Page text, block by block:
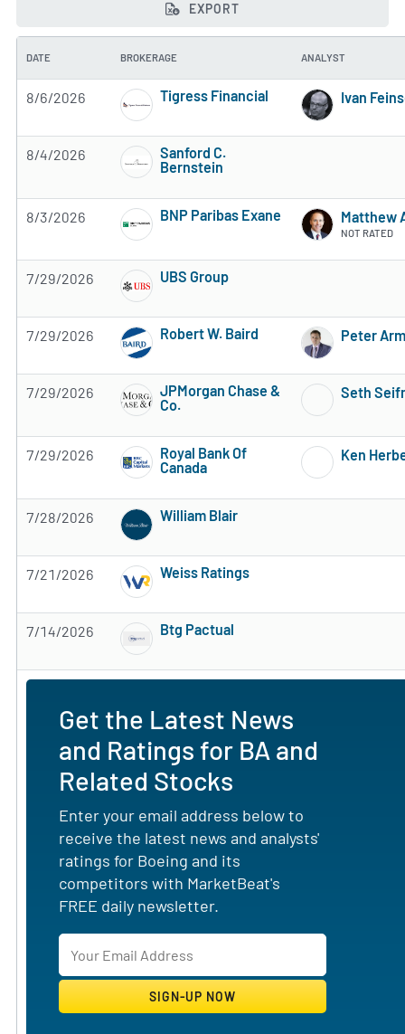
EXPORT
DATE BROKERAGE ANALYST
8/6/2026
Tigress Financial
Ivan
8/4/2026
Sanford C.
Bernstein
8/3/2026
BNP Paribas Exane
Matthew
NOT RATED
7/29/2026 UBS Group
7/29/2026 Robert W. Baird
Subscribe to MarketBeat All Access for
Peter
7/29/2026
JPMorgan Chase &
Co.
Seth
7/29/2026
Royal Bank Of
Canada
Ken
7/28/2026 William Blair
7/21/2026 Weiss Ratings
7/14/2026 Btg Pactual
Get the Latest News
and Ratings for BA and
Related Stocks
Enter your email address below to
receive the latest news and analysts'
ratings for Boeing and its
competitors with MarketBeat's
FREE daily newsletter.